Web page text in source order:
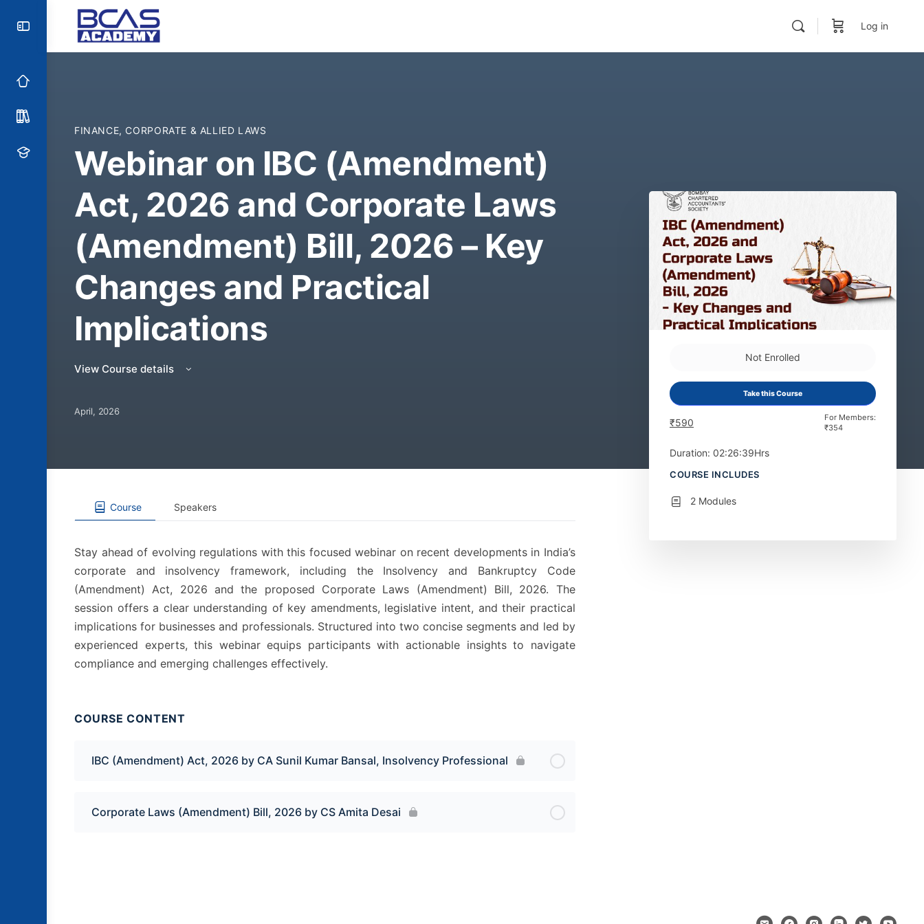
Log in
FINANCE, CORPORATE & ALLIED LAWS
Webinar on IBC (Amendment)
Act, 2026 and Corporate Laws
(Amendment) Bill, 2026 – Key
Changes and Practical
Implications
View Course details
April, 2026
Course Speakers
Stay ahead of evolving regulations with this focused webinar on recent developments in India’s
corporate and insolvency framework, including the Insolvency and Bankruptcy Code
(Amendment) Act, 2026 and the proposed Corporate Laws (Amendment) Bill, 2026. The
session offers a clear understanding of key amendments, legislative intent, and their practical
implications for businesses and professionals. Structured into two concise segments and led by
experienced experts, this webinar equips participants with actionable insights to navigate
compliance and emerging challenges effectively.
COURSE CONTENT
IBC (Amendment) Act, 2026 by CA Sunil Kumar Bansal, Insolvency Professional
Corporate Laws (Amendment) Bill, 2026 by CS Amita Desai
Not Enrolled
Take this Course
₹590
For Members:
₹354
Duration: 02:26:39Hrs
COURSE INCLUDES
2 Modules